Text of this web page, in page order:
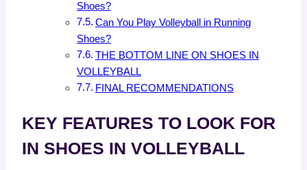
Shoes?
Can You Play Volleyball in Running
Shoes?
THE BOTTOM LINE ON SHOES IN
VOLLEYBALL
FINAL RECOMMENDATIONS
KEY FEATURES TO LOOK FOR
IN SHOES IN VOLLEYBALL